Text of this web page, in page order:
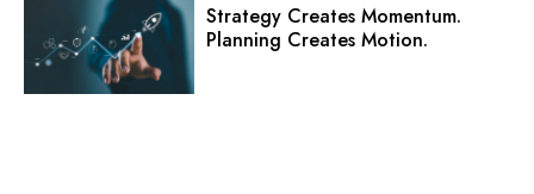
Strategy Creates Momentum.
Planning Creates Motion.